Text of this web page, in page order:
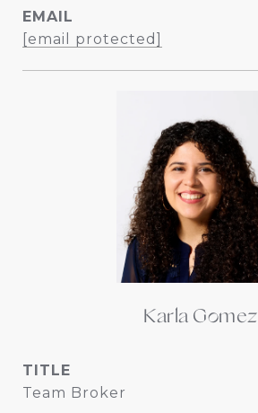
EMAIL
[email protected]
Karla Gomez
TITLE
Team Broker